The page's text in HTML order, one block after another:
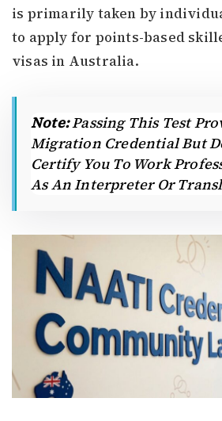
is primarily taken by
to apply for points-based
visas in Australia.
Note:Passing This Test
Migration Credential But
Certify You To Work
As An Interpreter Or